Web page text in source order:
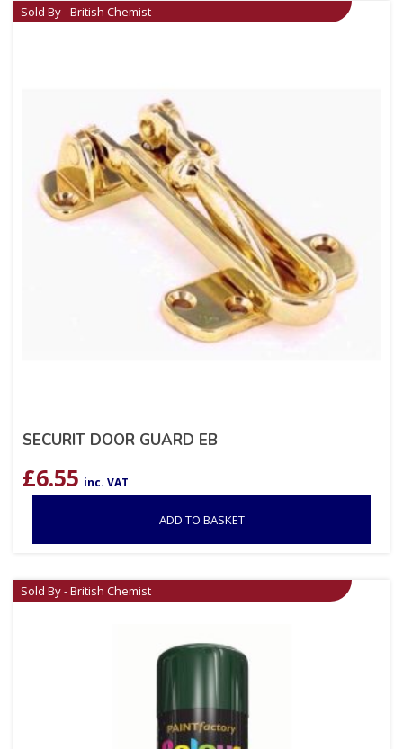
Sold By - British Chemist
SECURIT DOOR GUARD EB
£6.55 inc. VAT
ADD TO BASKET
Sold By - British Chemist